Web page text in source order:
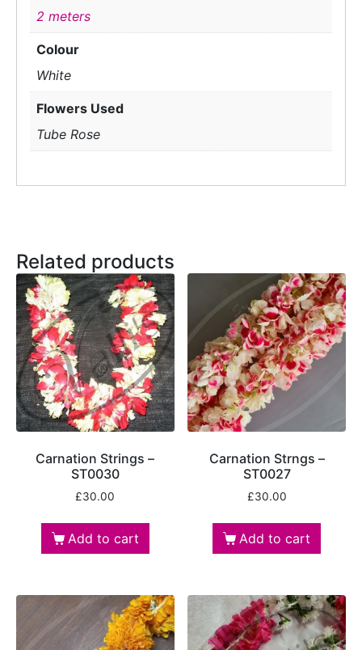
2 meters
Colour
White
Flowers Used
Tube Rose
Related products
Carnation Strings –
ST0030
£30.00
Add to cart
Carnation Strngs –
ST0027
£30.00
Add to cart